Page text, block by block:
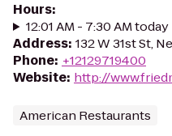
Hours:
12:01 AM - 7:30 AM today
Address: 132 W 31st St,
Phone: +12129719400
Website: http://
American Restaurants